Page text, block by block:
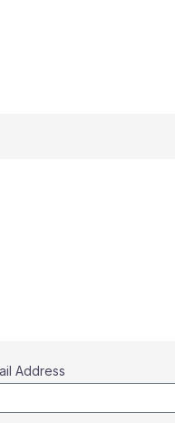
Address